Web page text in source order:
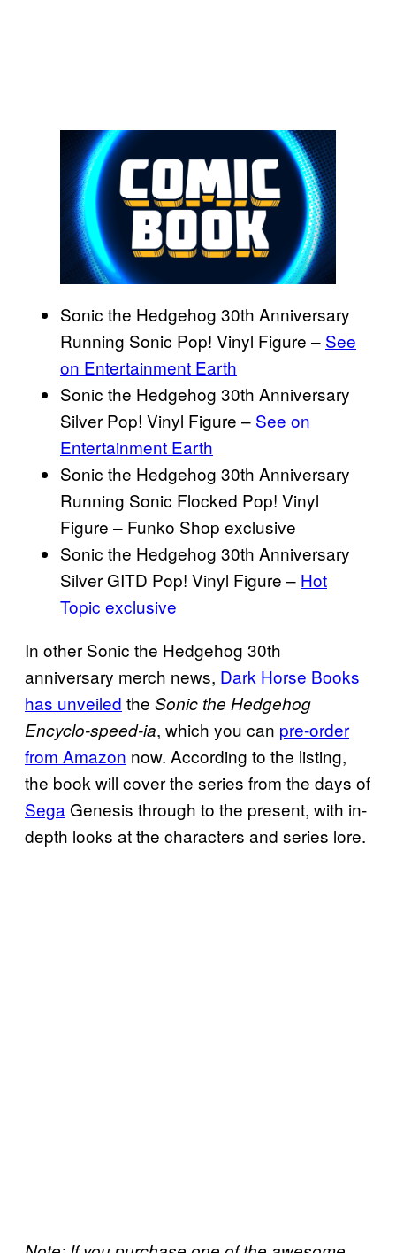
Sonic the Hedgehog 30th Anniversary
Running Sonic Pop! Vinyl Figure – See
on Entertainment Earth
Sonic the Hedgehog 30th Anniversary
Silver Pop! Vinyl Figure – See on
Entertainment Earth
Sonic the Hedgehog 30th Anniversary
Running Sonic Flocked Pop! Vinyl
Figure – Funko Shop exclusive
Sonic the Hedgehog 30th Anniversary
Silver GITD Pop! Vinyl Figure – Hot
Topic exclusive
In other Sonic the Hedgehog 30th
anniversary merch news, Dark Horse Books
has unveiled the Sonic the Hedgehog
Encyclo-speed-ia, which you can pre-order
from Amazon now. According to the listing,
the book will cover the series from the days of
Sega Genesis through to the present, with in-
depth looks at the characters and series lore.